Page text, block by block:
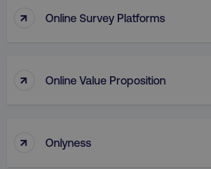
↑ Online Survey Platforms
↑ Online Value Proposition
↑ Onlyness